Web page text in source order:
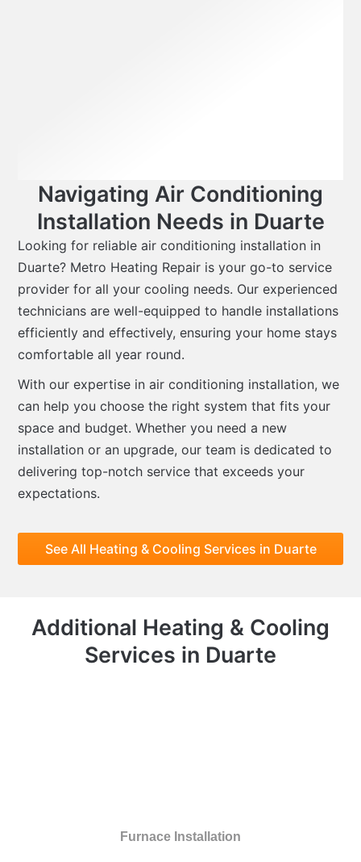
Navigating Air Conditioning
Installation Needs in Duarte
Looking for reliable air conditioning installation in
Duarte? Metro Heating Repair is your go-to service
provider for all your cooling needs. Our experienced
technicians are well-equipped to handle installations
efficiently and effectively, ensuring your home stays
comfortable all year round.
With our expertise in air conditioning installation, we
can help you choose the right system that fits your
space and budget. Whether you need a new
installation or an upgrade, our team is dedicated to
delivering top-notch service that exceeds your
expectations.
See All Heating & Cooling Services in Duarte
Additional Heating & Cooling
Services in Duarte
Furnace Installation